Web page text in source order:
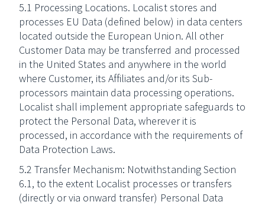
5.1 Processing Locations. Localist stores and
processes EU Data (defined below) in data centers
located outside the European Union. All other
Customer Data may be transferred and processed
in the United States and anywhere in the world
where Customer, its Affiliates and/or its Sub-
processors maintain data processing operations.
Localist shall implement appropriate safeguards to
protect the Personal Data, wherever it is
processed, in accordance with the requirements of
Data Protection Laws.
5.2 Transfer Mechanism: Notwithstanding Section
6.1, to the extent Localist processes or transfers
(directly or via onward transfer) Personal Data